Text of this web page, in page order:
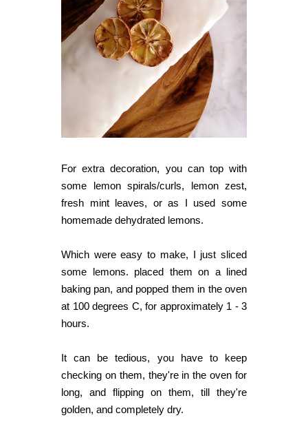
For extra decoration, you can top with
some lemon spirals/curls, lemon zest,
fresh mint leaves, or as I used some
homemade dehydrated lemons.
Which were easy to make, I just sliced
some lemons. placed them on a lined
baking pan, and popped them in the oven
at 100 degrees C, for approximately 1 - 3
hours.
It can be tedious, you have to keep
checking on them, they're in the oven for
long, and flipping on them, till they're
golden, and completely dry.